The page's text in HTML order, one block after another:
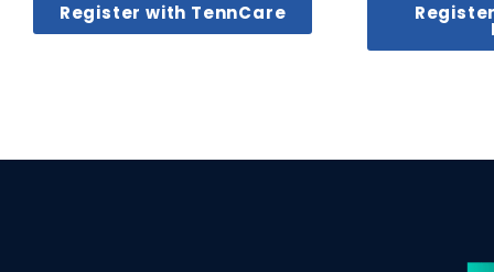
Register with TennCare